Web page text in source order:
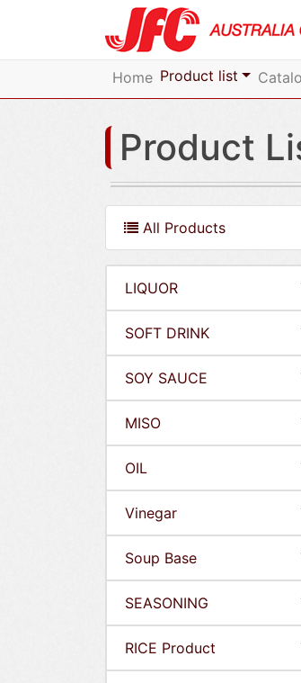
Home Product list
Product
All Products
LIQUOR
SOFT DRINK
SOY SAUCE
MISO
OIL
Vinegar
Soup Base
SEASONING
RICE Product